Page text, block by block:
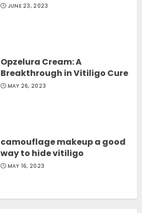
JUNE 23, 2023
Opzelura Cream: A
Breakthrough in Vitiligo Cure
MAY 26, 2023
camouflage makeup a good
way to hide vitiligo
MAY 16, 2023